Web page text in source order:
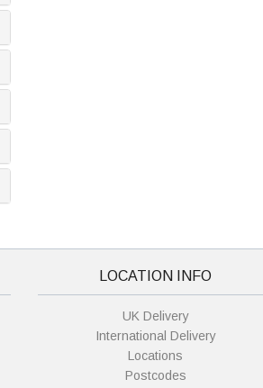
LOCATION INFO
UK Delivery
International Delivery
Locations
Postcodes